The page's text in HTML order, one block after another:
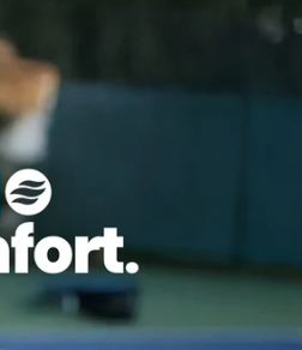
Trusted reviews